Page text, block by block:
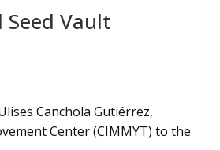
Vault
Canchola Gutiérrez,
Center (CIMMYT) to the